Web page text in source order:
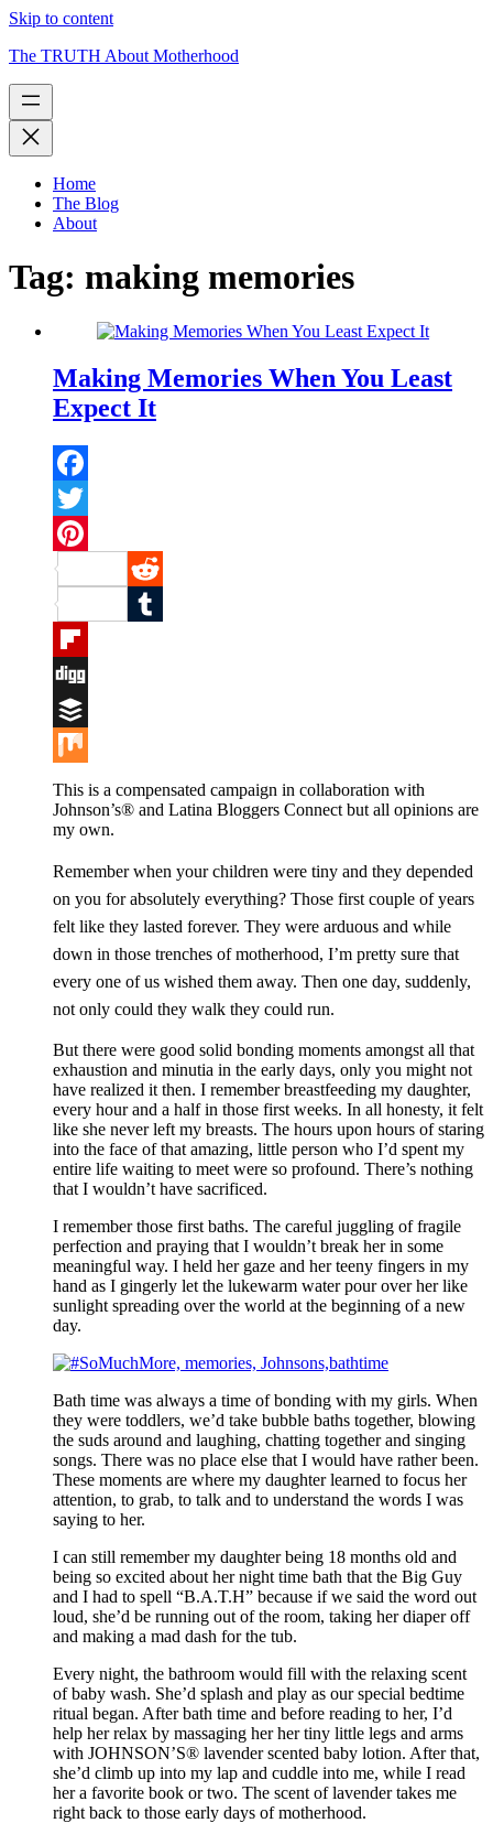
Skip to content
The TRUTH About Motherhood
Home
The Blog
About
Tag: making memories
Making Memories When You Least
Expect It
Facebook
Twitter
Pinterest
Reddit
Tumblr
Flipboard
Digg
Buffer
Mix
This is a compensated campaign in collaboration with
Johnson’s® and Latina Bloggers Connect but all opinions are
my own.
Remember when your children were tiny and they depended
on you for absolutely everything? Those first couple of years
felt like they lasted forever. They were arduous and while
down in those trenches of motherhood, I’m pretty sure that
every one of us wished them away. Then one day, suddenly,
not only could they walk they could run.
But there were good solid bonding moments amongst all that
exhaustion and minutia in the early days, only you might not
have realized it then. I remember breastfeeding my daughter,
every hour and a half in those first weeks. In all honesty, it felt
like she never left my breasts. The hours upon hours of staring
into the face of that amazing, little person who I’d spent my
entire life waiting to meet were so profound. There’s nothing
that I wouldn’t have sacrificed.
I remember those first baths. The careful juggling of fragile
perfection and praying that I wouldn’t break her in some
meaningful way. I held her gaze and her teeny fingers in my
hand as I gingerly let the lukewarm water pour over her like
sunlight spreading over the world at the beginning of a new
day.
Bath time was always a time of bonding with my girls. When
they were toddlers, we’d take bubble baths together, blowing
the suds around and laughing, chatting together and singing
songs. There was no place else that I would have rather been.
These moments are where my daughter learned to focus her
attention, to grab, to talk and to understand the words I was
saying to her.
I can still remember my daughter being 18 months old and
being so excited about her night time bath that the Big Guy
and I had to spell “B.A.T.H” because if we said the word out
loud, she’d be running out of the room, taking her diaper off
and making a mad dash for the tub.
Every night, the bathroom would fill with the relaxing scent
of baby wash. She’d splash and play as our special bedtime
ritual began. After bath time and before reading to her, I’d
help her relax by massaging her her tiny little legs and arms
with JOHNSON’S® lavender scented baby lotion. After that,
she’d climb up into my lap and cuddle into me, while I read
her a favorite book or two. The scent of lavender takes me
right back to those early days of motherhood.